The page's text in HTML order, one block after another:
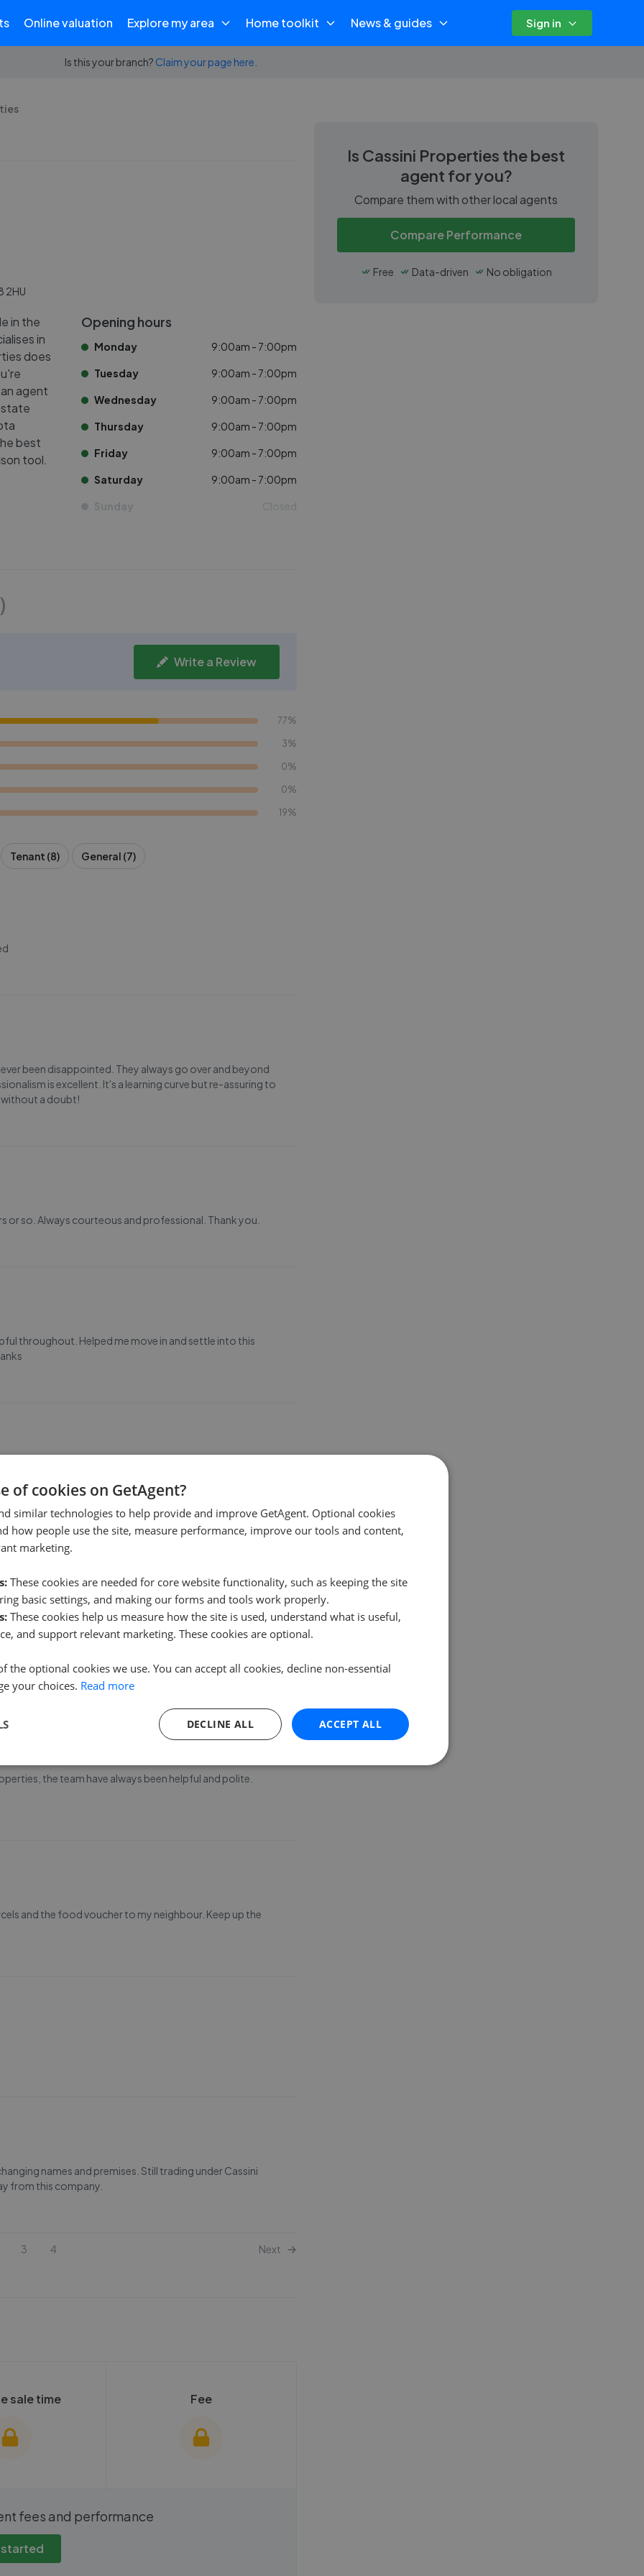
Online valuation Explore my area Home toolkit News & guides Sign in
Is this your branch? Claim your page here.
2HU
in the
in
does
agent
best
tool.
Opening hours
Monday 9:00am - 7:00pm
Tuesday 9:00am - 7:00pm
Wednesday 9:00am - 7:00pm
Thursday 9:00am - 7:00pm
Friday 9:00am - 7:00pm
Saturday 9:00am - 7:00pm
Sunday Closed
)
Write a Review
77%
3%
0%
0%
19%
Tenant (8) General (7)
been disappointed. They always go over and beyond
is excellent. It's a learning curve but re-assuring to
without a doubt!
or so. Always courteous and professional. Thank you.
throughout. Helped me move in and settle into this
to find tenants for our properties in South Leeds, last
knowledge of the local rental market is second to
of mind. Couldn’t recommend them highly enough.
especially Jay who took time to get to know me and
apartment in West Point. Would highly
the team have always been helpful and polite.
and the food voucher to my neighbour. Keep up the
names and premises. Still trading under Cassini
from this company.
3 4 Next
sale time
these stats
an account.
Fee
We cannot show these stats
fees and performance
Is Cassini Properties the best
agent for you?
Compare them with other local agents
Compare Performance
Free Data-driven No obligation
of cookies on GetAgent?
similar technologies to help provide and improve GetAgent. Optional cookies
how people use the site, measure performance, improve our tools and content,
marketing.
These cookies are needed for core website functionality, such as keeping the site
basic settings, and making our forms and tools work properly.
These cookies help us measure how the site is used, understand what is useful,
and support relevant marketing. These cookies are optional.
the optional cookies we use. You can accept all cookies, decline non-essential
your choices. Read more
ACCEPT ALL
DECLINE ALL